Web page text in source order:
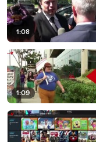
1:08
1:09